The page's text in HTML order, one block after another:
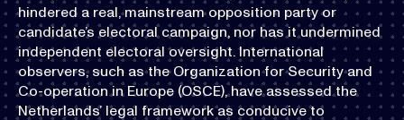
hindered a real, mainstream opposition party or
candidate’s electoral campaign, nor has it undermined
independent electoral oversight. International
observers, such as the Organization for Security and
Co-operation in Europe (OSCE), have assessed the
Netherlands’ legal framework as conducive to